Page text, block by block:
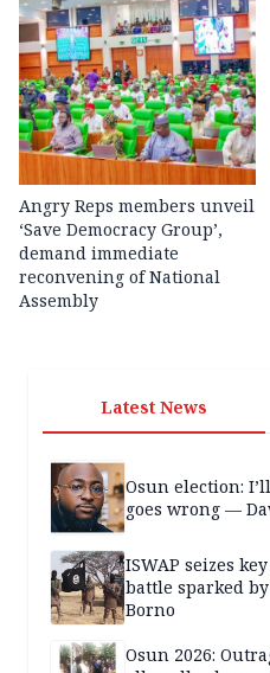
Angry Reps members unveil
‘Save Democracy Group’,
demand immediate
reconvening of National
Assembly
Latest News
Osun election:
goes wrong —
ISWAP seizes
battle sparked
Borno
Osun 2026: